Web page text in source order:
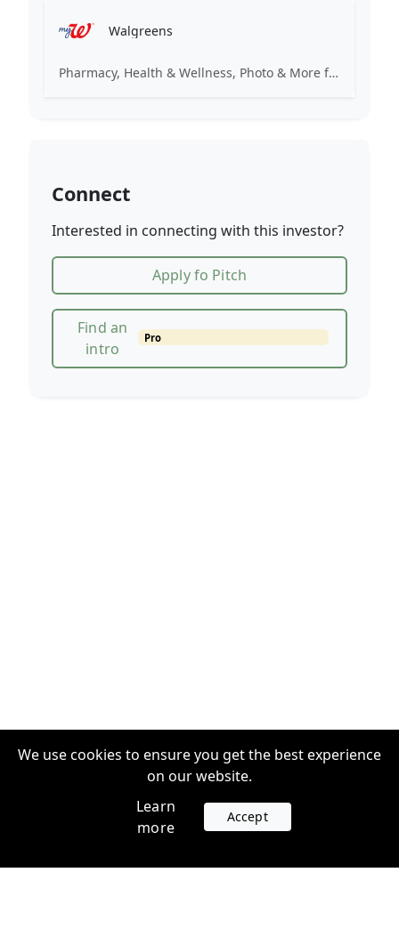
Walgreens
Pharmacy, Health & Wellness, Photo & More for You
Connect
Interested in connecting with this investor?
Apply fo Pitch
Find an
intro
Pro
We use cookies to ensure you get the best experience
on our website.
Learn
more
Accept